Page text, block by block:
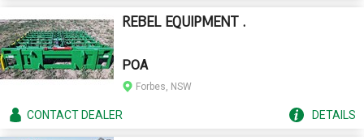
REBEL EQUIPMENT .
POA
Forbes, NSW
CONTACTDEALER DETAILS